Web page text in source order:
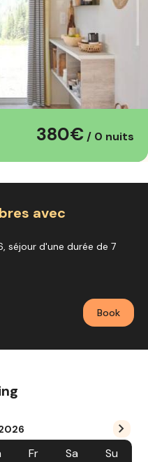
380€ / 0 nuits
avec
séjour d'une durée de 7
Book
Fr Sa
Su